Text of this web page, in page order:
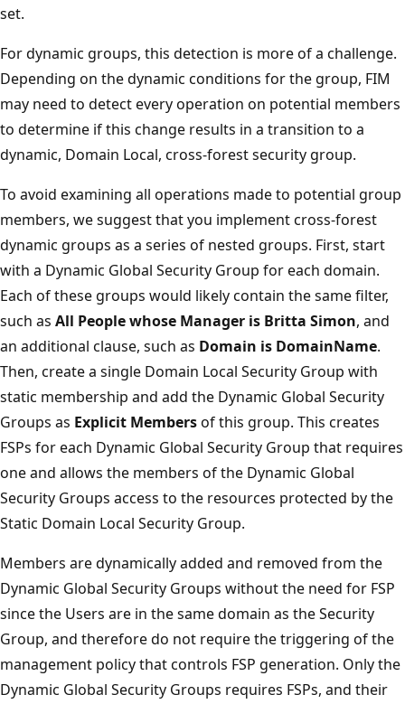
set.
For dynamic groups, this detection is more of a challenge.
Depending on the dynamic conditions for the group, FIM
may need to detect every operation on potential members
to determine if this change results in a transition to a
dynamic, Domain Local, cross-forest security group.
To avoid examining all operations made to potential group
members, we suggest that you implement cross-forest
dynamic groups as a series of nested groups. First, start
with a Dynamic Global Security Group for each domain.
Each of these groups would likely contain the same filter,
such as All People whose Manager is Britta Simon, and
an additional clause, such as Domain is DomainName.
Then, create a single Domain Local Security Group with
static membership and add the Dynamic Global Security
Groups as Explicit Membersof this group. This creates
FSPs for each Dynamic Global Security Group that requires
one and allows the members of the Dynamic Global
Security Groups access to the resources protected by the
Static Domain Local Security Group.
Members are dynamically added and removed from the
Dynamic Global Security Groups without the need for FSP
since the Users are in the same domain as the Security
Group, and therefore do not require the triggering of the
management policy that controls FSP generation. Only the
Dynamic Global Security Groups requires FSPs, and their